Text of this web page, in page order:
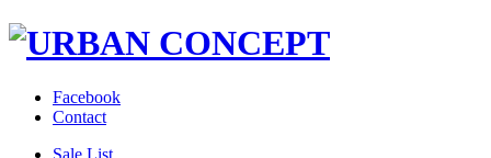
Facebook
Contact
Sale List